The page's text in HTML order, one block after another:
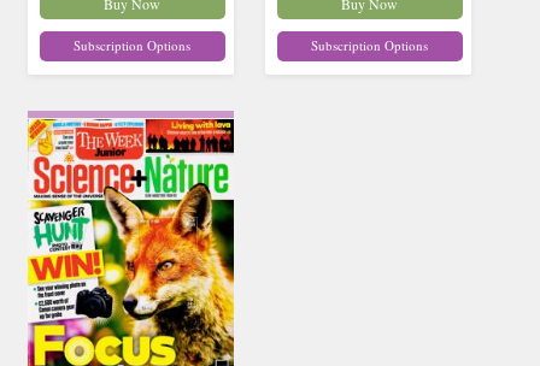
Subscription Options Subscription Options